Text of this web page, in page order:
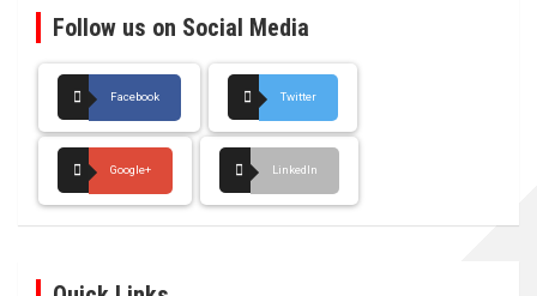
Follow us on Social Media
Facebook Twitter
Google+ LinkedIn